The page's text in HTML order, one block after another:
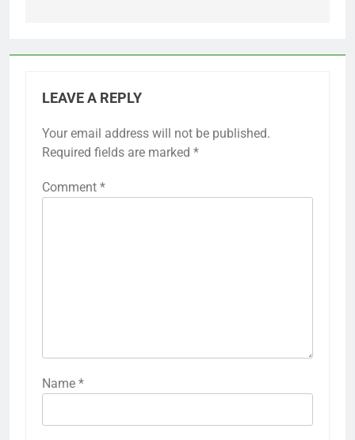
LEAVE A REPLY
Your email address will not be published.
Required fields are marked *
Comment *
Name *